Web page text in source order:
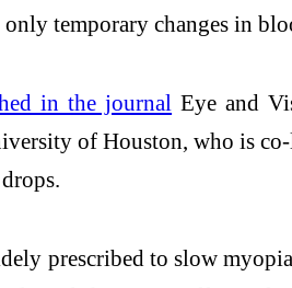
temporary changes in
in the journal Eye and
of Houston, who is
prescribed to slow